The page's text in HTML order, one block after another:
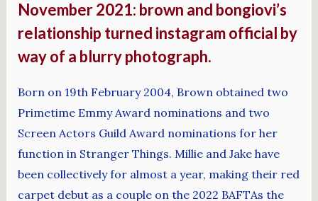
November 2021: brown and bongiovi’s
relationship turned instagram official by
way of a blurry photograph.
Born on 19th February 2004, Brown obtained two
Primetime Emmy Award nominations and two
Screen Actors Guild Award nominations for her
function in Stranger Things. Millie and Jake have
been collectively for almost a year, making their red
carpet debut as a couple on the 2022 BAFTAs the